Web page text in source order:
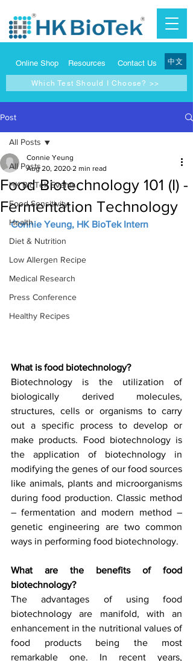
Online Shop Resources Contact Us 中文
Which Test Should I Choose? >>
Post
All Posts
HK BioTek Events
Food Sensitivity
Health
Diet & Nutrition
Low Allergen Recipe
Medical Research
Press Conference
Healthy Recipes
All Posts
Food Biotechnology 101 (I) -
Fermentation Technology
Connie Yeung
Aug 20, 2020 2 min read
Connie Yeung, HK BioTek Intern
What is food biotechnology?
Biotechnology is the utilization of
biologically derived molecules,
structures, cells or organisms to carry
out a specific process to develop or
make products. Food biotechnology is
the application of biotechnology in
modifying the genes of our food sources
like animals, plants and microorganisms
during food production. Classic method
– fermentation and modern method –
genetic engineering are two common
ways in performing food biotechnology.
What are the benefits of food
biotechnology?
The advantages of using food
biotechnology are manifold, with an
enhancement in the nutritional values of
food products being the most
remarkable one. In recent years,